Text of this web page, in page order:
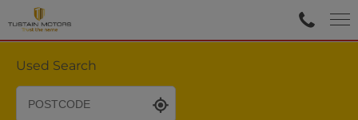
Used Search